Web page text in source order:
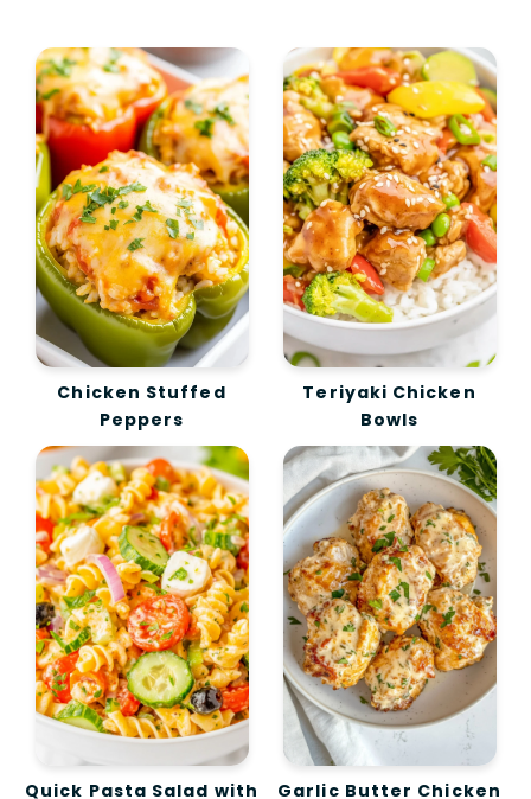
Chicken Stuffed
Peppers
Teriyaki Chicken
Bowls
Quick Pasta Salad with
Garlic Butter Chicken